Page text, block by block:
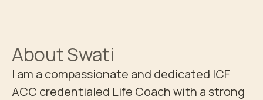
AboutSwati
I am a compassionate and dedicated ICF
ACC credentialed Life Coach with a strong